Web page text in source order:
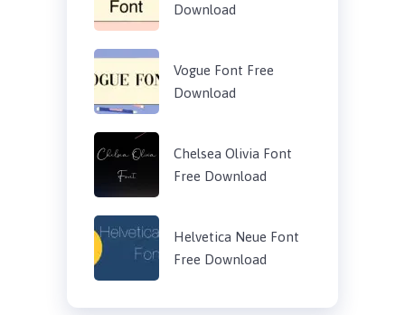
Download
Vogue Font Free
Download
Chelsea Olivia Font
Free Download
Helvetica Neue Font
Free Download